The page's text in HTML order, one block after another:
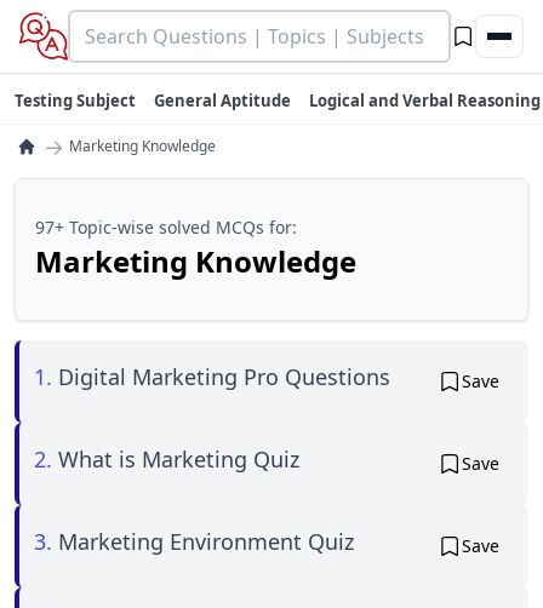
Testing Subject General Aptitude Logical and Verbal Reasoning
→ Marketing Knowledge
97+ Topic-wise solved MCQs for:
Marketing Knowledge
1. Digital Marketing Pro Questions Save
2. What is Marketing Quiz Save
3. Marketing Environment Quiz Save